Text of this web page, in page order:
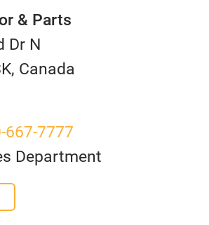
& Parts
Dr N
Canada
667-7777
Department